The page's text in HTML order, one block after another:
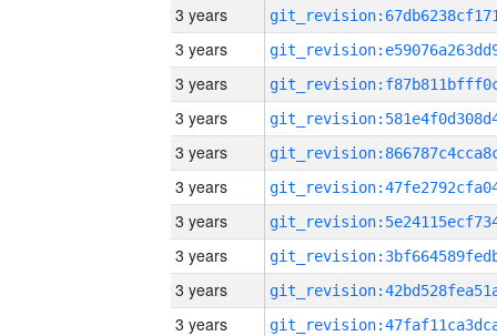
3 years
3 years
3 years
3 years
3 years
3 years
3 years
3 years
3 years
3 years